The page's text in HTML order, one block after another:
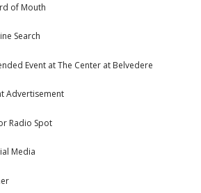
of Mouth
Search
Event at The Center at Belvedere
Advertisement
Radio Spot
Media